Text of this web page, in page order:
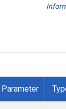
Parameter